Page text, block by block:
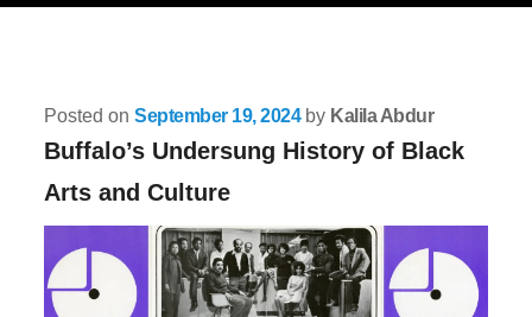
Posted onSeptember 19, 2024by Kalila Abdur
Buffalo’s Undersung History of Black
Arts and Culture